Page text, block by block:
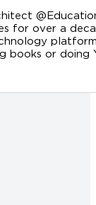
for over a
books or doing